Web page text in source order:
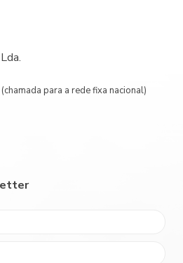
para a rede fixa nacional)